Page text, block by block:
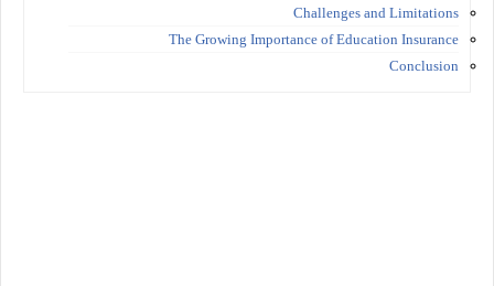
Challenges and Limitations
The Growing Importance of Education Insurance
Conclusion